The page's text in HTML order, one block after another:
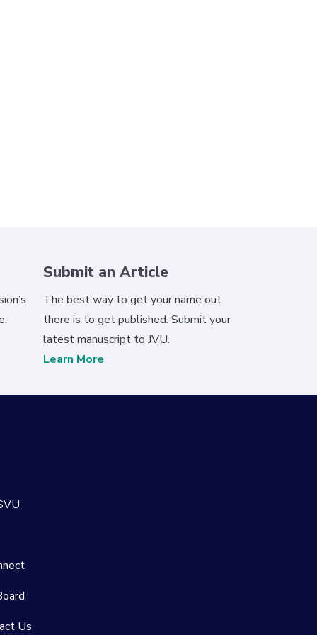
Submit an Article
The best way to get your name out
there is to get published. Submit your
latest manuscript to JVU.
Learn More
Us